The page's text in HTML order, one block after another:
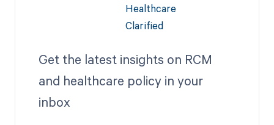
Get the latest insights on RCM
and healthcare policy in your
inbox